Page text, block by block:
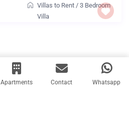
Villas to Rent /3 Bedroom
Villa
Apartments Contact Whatsapp